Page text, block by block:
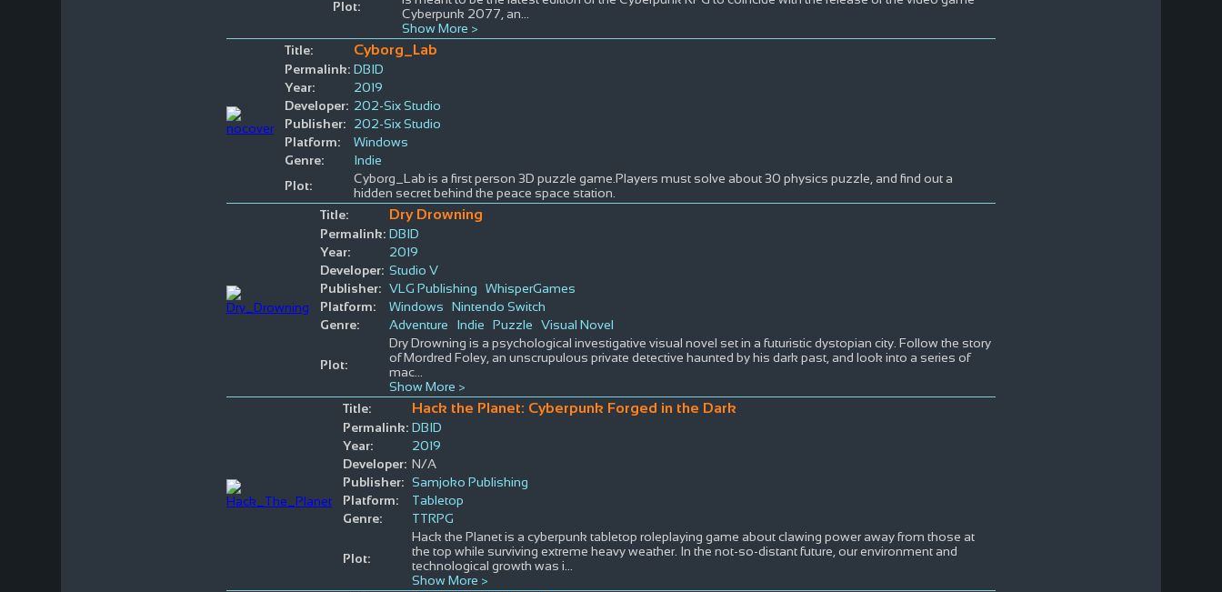
Plot:
Cyberpunk 2077, an
Show More >
Title:
Cyborg_Lab
Permalink: DBID
Year:
2019
Developer: 202-Six Studio
Publisher:
202-Six Studio
Platform:
Windows
Genre:
Indie
Plot:
Cyborg_Lab is a first person 3D puzzle game.Players must solve about 30 physics puzzle, and find out a
hidden secret behind the peace space station.
Title:
Dry Drowning
Permalink: DBID
Year:
2019
Developer: Studio V
Publisher: VLG Publishing
WhisperGames
Platform:
Windows
Nintendo Switch
Genre:
Adventure Indie Puzzle Visual Novel
Plot:
Dry Drowning is a psychological investigative visual novel set in a futuristic dystopian city. Follow the story
of Mordred Foley, an unscrupulous private detective haunted by his dark past, and look into a series of
mac...
Show More >
Title:
Hack the Planet: Cyberpunk Forged in the Dark
Permalink: DBID
Year:
2019
Developer: N/A
Publisher: Samjoko Publishing
Platform:
Tabletop
Genre:
TTRPG
Plot:
Hack the Planet is a cyberpunk tabletop roleplaying game about clawing power away from those at
the top while surviving extreme heavy weather. In the not-so-distant future, our environment and
technological growth was i
Show More >